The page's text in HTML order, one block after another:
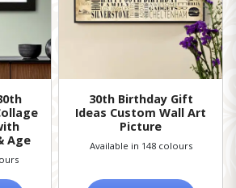
Age
30th Birthday Gift
Ideas Custom Wall Art
Picture
Available in 148 colours